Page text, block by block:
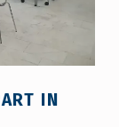
IN